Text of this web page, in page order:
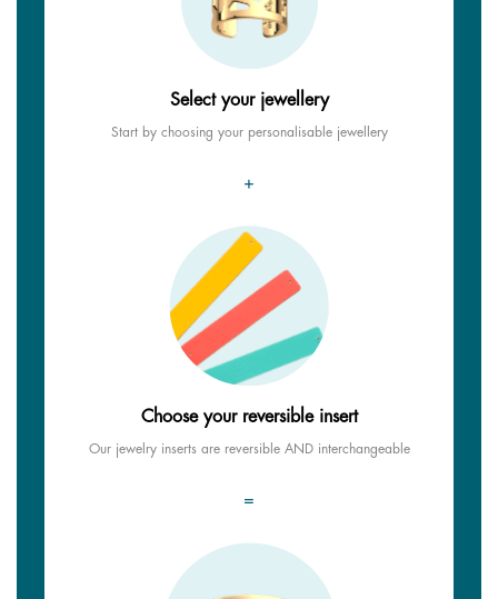
Select your jewellery
Start by choosing your personalisable jewellery
+
Choose your reversible insert
Our jewelry inserts are reversible AND interchangeable
=